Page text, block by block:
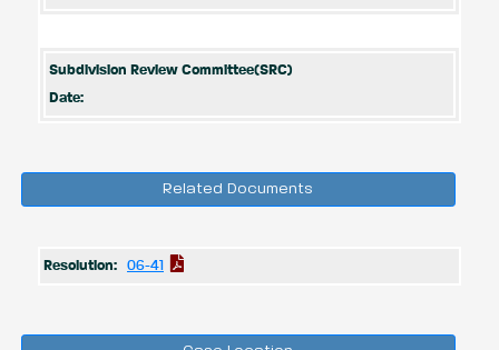
Subdivision Review Committee(SRC)
Date:
Related Documents
Resolution: 06-41